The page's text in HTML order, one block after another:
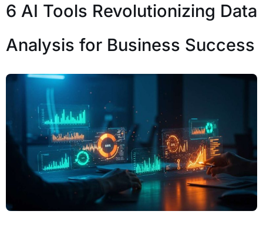
6 AI Tools Revolutionizing Data
Analysis for Business Success